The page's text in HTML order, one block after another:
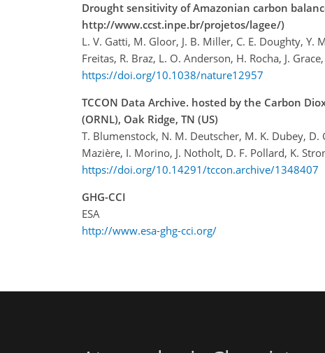
Drought sensitivity of Amazonian carbon
http://www.ccst.inpe.br/projetos/lagee/)
L. V. Gatti, M. Gloor, J. B. Miller, C. E. Doughty, Y.
Freitas, R. Braz, L. O. Anderson, H. Rocha, J.
https://doi.org/10.1038/nature12957
TCCON Data Archive. hosted by the Carbon
(ORNL), Oak Ridge, TN (US)
T. Blumenstock, N. M. Deutscher, M. K. Dubey, D.
Mazière, I. Morino, J. Notholt, D. F. Pollard, K.
https://doi.org/10.14291/tccon.archive/1348407
GHG-CCI
ESA
http://www.esa-ghg-cci.org/